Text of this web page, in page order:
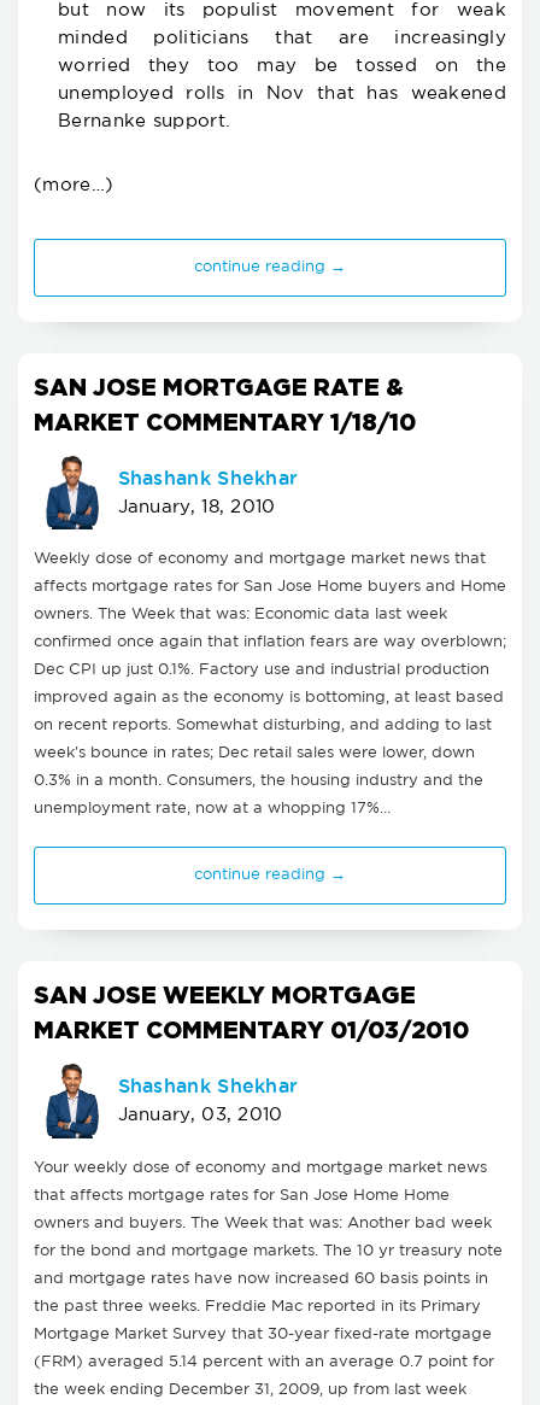
but now its populist movement for weak
minded politicians that are increasingly
worried they too may be tossed on the
unemployed rolls in Nov that has weakened
Bernanke support.
(more…)
continue reading →
SAN JOSE MORTGAGE RATE &
MARKET COMMENTARY 1/18/10
Shashank Shekhar
January, 18, 2010
Weekly dose of economy and mortgage market news that
affects mortgage rates for San Jose Home buyers and Home
owners. The Week that was: Economic data last week
confirmed once again that inflation fears are way overblown;
Dec CPI up just 0.1%. Factory use and industrial production
improved again as the economy is bottoming, at least based
on recent reports. Somewhat disturbing, and adding to last
week's bounce in rates; Dec retail sales were lower, down
0.3% in a month. Consumers, the housing industry and the
unemployment rate, now at a whopping 17%…
continue reading →
SAN JOSE WEEKLY MORTGAGE
MARKET COMMENTARY 01/03/2010
Shashank Shekhar
January, 03, 2010
Your weekly dose of economy and mortgage market news
that affects mortgage rates for San Jose Home Home
owners and buyers. The Week that was: Another bad week
for the bond and mortgage markets. The 10 yr treasury note
and mortgage rates have now increased 60 basis points in
the past three weeks. Freddie Mac reported in its Primary
Mortgage Market Survey that 30-year fixed-rate mortgage
(FRM) averaged 5.14 percent with an average 0.7 point for
the week ending December 31, 2009, up from last week